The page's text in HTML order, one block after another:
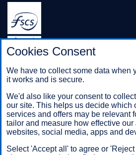
Halifax is a division of Bank of Scotland
Scotland No. SC327000.
Registered Office: The Mound,
Scotland plc is authorised by the
the Prudential Regulation Authority
169628.
Mobile Banking app: Our app is
phone number. It’s only available to
Cookies Consent
We have to collect some data when
it works and is secure.
We'd also like your consent to
our site. This helps us decide which
services and offers may be relevant
tailor and measure how effective our
websites, social media, apps and
Select 'Accept all' to agree or